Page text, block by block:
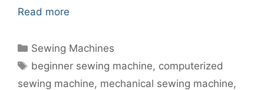
Read more
Categories
Sewing Machines
Tags
beginner sewing machine, computerized
sewing machine, mechanical sewing machine,